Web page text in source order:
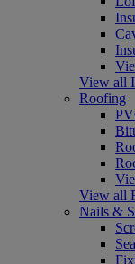
View all
Roofing
View all
Nails &